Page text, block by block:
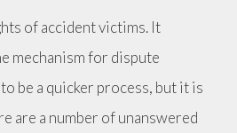
of accident victims. It
mechanism for dispute
be a quicker process, but it is
are a number of unanswered